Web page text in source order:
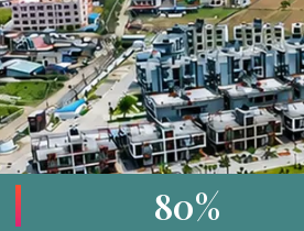
80%